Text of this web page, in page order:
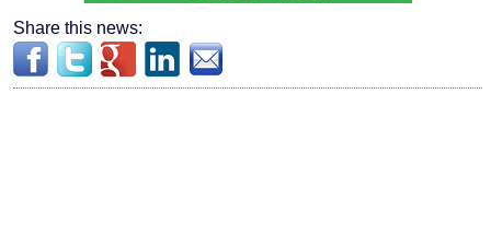
Share this news: